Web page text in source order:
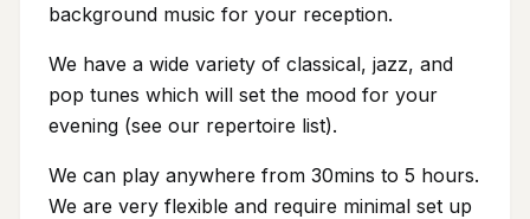
background music for your reception.
We have a wide variety of classical, jazz, and
pop tunes which will set the mood for your
evening (see our repertoire list).
We can play anywhere from 30mins to 5 hours.
We are very flexible and require minimal set up